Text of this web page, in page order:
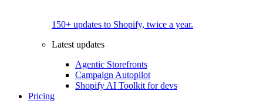
150+ updates to Shopify, twice a year.
Latest updates
Agentic Storefronts
Campaign Autopilot
Shopify AI Toolkit for devs
Pricing